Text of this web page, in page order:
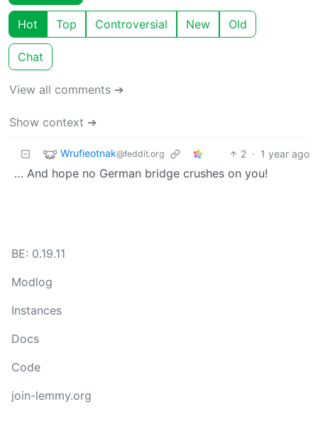
Hot Top Controversial New Old
Chat
View all comments ➔
Show context ➔
Wrufieotnak@feddit.org 2 · 1 year ago
… And hope no German bridge crushes on you!
BE: 0.19.11
Modlog
Instances
Docs
Code
join-lemmy.org